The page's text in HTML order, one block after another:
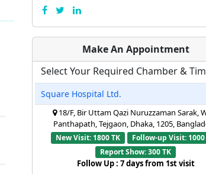
Make An Appointment
Select Your Required Chamber &
Square Hospital Ltd.
18/F, Bir Uttam Qazi Nuruzzaman Sarak,
Panthapath, Tejgaon, Dhaka, 1205,
New Visit: 1800 TK
Follow-up Visit: 1000
Report Show: 300 TK
Follow Up : 7 days from 1st visit